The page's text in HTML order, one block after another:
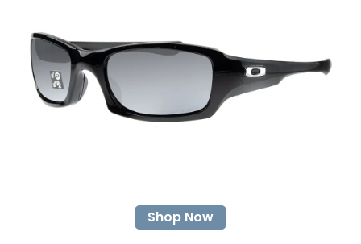
Shop Now